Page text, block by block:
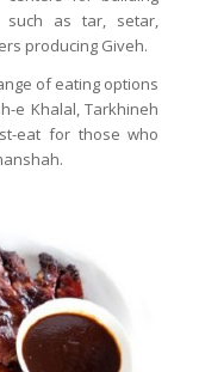
such as tar, setar,
producing Giveh.
of eating options
e Khalal, Tarkhineh
eat for those who